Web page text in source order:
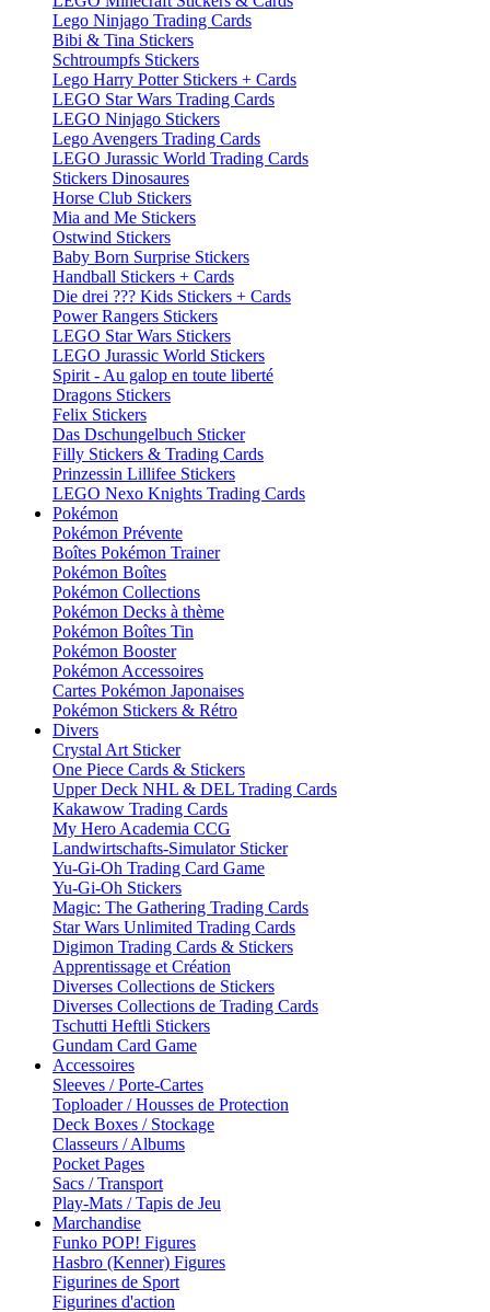
Lego Ninjago Trading Cards
Bibi & Tina Stickers
Schtroumpfs Stickers
Lego Harry Potter Stickers + Cards
LEGO Star Wars Trading Cards
LEGO Ninjago Stickers
Lego Avengers Trading Cards
LEGO Jurassic World Trading Cards
Stickers Dinosaures
Horse Club Stickers
Mia and Me Stickers
Ostwind Stickers
Baby Born Surprise Stickers
Handball Stickers + Cards
Die drei ??? Kids Stickers + Cards
Power Rangers Stickers
LEGO Star Wars Stickers
LEGO Jurassic World Stickers
Spirit - Au galop en toute liberté
Dragons Stickers
Felix Stickers
Das Dschungelbuch Sticker
Filly Stickers & Trading Cards
Prinzessin Lillifee Stickers
LEGO Nexo Knights Trading Cards
Pokémon
Pokémon Prévente
Boîtes Pokémon Trainer
Pokémon Boîtes
Pokémon Collections
Pokémon Decks à thème
Pokémon Boîtes Tin
Pokémon Booster
Pokémon Accessoires
Cartes Pokémon Japonaises
Pokémon Stickers & Rétro
Divers
Crystal Art Sticker
One Piece Cards & Stickers
Upper Deck NHL & DEL Trading Cards
Kakawow Trading Cards
My Hero Academia CCG
Landwirtschafts-Simulator Sticker
Yu-Gi-Oh Trading Card Game
Yu-Gi-Oh Stickers
Magic: The Gathering Trading Cards
Star Wars Unlimited Trading Cards
Digimon Trading Cards & Stickers
Apprentissage et Création
Diverses Collections de Stickers
Diverses Collections de Trading Cards
Tschutti Heftli Stickers
Gundam Card Game
Accessoires
Sleeves / Porte-Cartes
Toploader / Housses de Protection
Deck Boxes / Stockage
Classeurs / Albums
Pocket Pages
Sacs / Transport
Play-Mats / Tapis de Jeu
Marchandise
Funko POP! Figures
Hasbro (Kenner) Figures
Figurines de Sport
Figurines d'action